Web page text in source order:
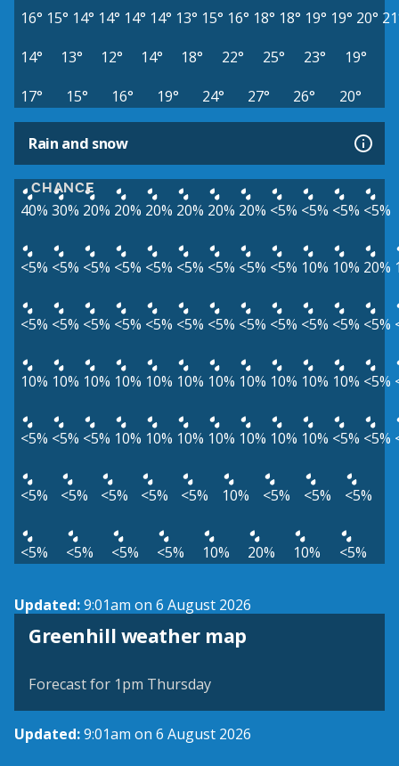
16° 15° 14° 14° 14° 14° 13° 15° 16° 18° 18° 19° 19° 20°
14°
13° 12° 14° 18° 22° 25° 23°
19°
17°
15° 16° 19° 24° 27° 26° 20°
Rain and snow
CHANCE
40% 30% 20% 20% 20% 20% 20% 20% <5% <5% <5% <5%
<5% <5% <5% <5% <5% <5% <5% <5% <5% 10% 10% 20%
<5% <5% <5% <5% <5% <5% <5% <5% <5% <5% <5% <5%
10% 10% 10% 10% 10% 10% 10% 10% 10% 10% 10% <5%
<5% <5% <5% 10% 10% 10% 10% 10% 10% 10% <5% <5%
<5% <5% <5% <5% <5% 10% <5% <5% <5%
<5% <5% <5% <5% 10% 20% 10% <5%
Updated:9:01am on 6 August 2026
Greenhill weather map
View weather map
Forecast for 1pm Thursday
Updated:9:01am on 6 August 2026